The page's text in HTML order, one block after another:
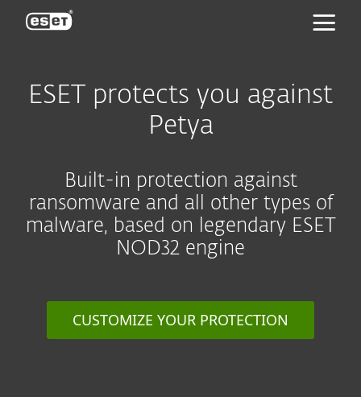
ESET protects you against
Petya
Built-in protection against
ransomware and all other types of
malware, based on legendary ESET
NOD32 engine
CUSTOMIZE YOUR PROTECTION
ESET